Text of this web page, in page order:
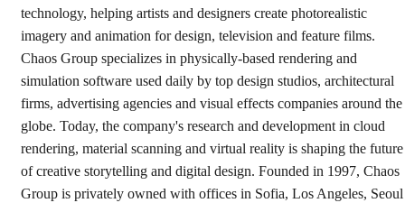
technology, helping artists and designers create photorealistic
imagery and animation for design, television and feature films.
Chaos Group specializes in physically-based rendering and
simulation software used daily by top design studios, architectural
firms, advertising agencies and visual effects companies around the
globe. Today, the company's research and development in cloud
rendering, material scanning and virtual reality is shaping the future
of creative storytelling and digital design. Founded in 1997, Chaos
Group is privately owned with offices in Sofia, Los Angeles, Seoul